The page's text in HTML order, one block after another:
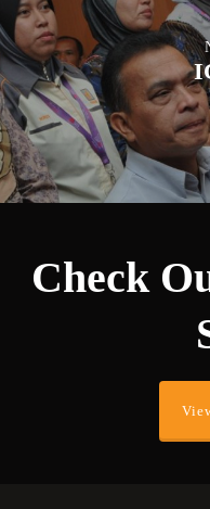
Check